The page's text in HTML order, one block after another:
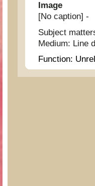
Image
[No caption] -
Subject
Medium: Line
Function: